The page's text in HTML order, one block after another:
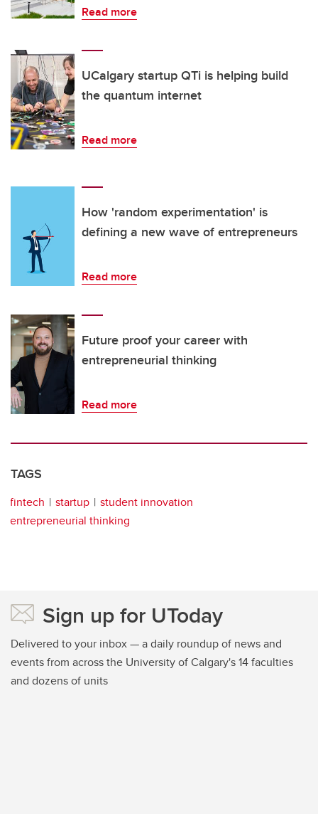
Read more
UCalgary startup QTi is helping build
the quantum internet
Read more
How 'random experimentation' is
defining a new wave of entrepreneurs
Read more
Future proof your career with
entrepreneurial thinking
Read more
TAGS
fintech startup
student innovation
entrepreneurial thinking
Sign up for UToday
Delivered to your inbox — a daily roundup of news and
events from across the University of Calgary's 14 faculties
and dozens of units